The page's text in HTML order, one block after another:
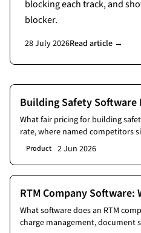
blocking each track, and
blocker.
28 July 2026Read article →
More
Building Safety Software
What fair pricing for building
rate, where named competitors
vendor demo.
Product 2 Jun 2026
RTM Company Software:
What software does an RTM
charge management, document